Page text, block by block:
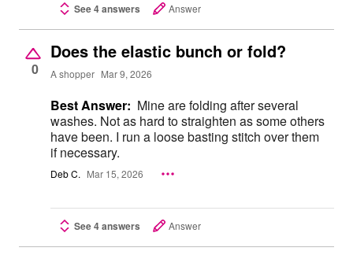
See 4 answers Answer
0
Does the elastic bunch or fold?
A shopper Mar 9, 2026
Best Answer: Mine are folding after several
washes. Not as hard to straighten as some others
have been. I run a loose basting stitch over them
if necessary.
Deb C. Mar 15, 2026
See 4 answers Answer